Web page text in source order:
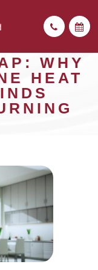
WHY
HEAT